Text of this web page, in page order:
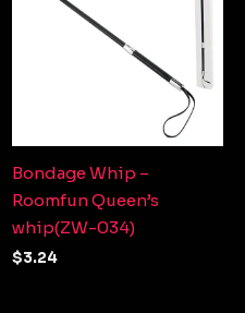
Bondage Whip –
Roomfun Queen’s
whip(ZW-034)
$3.24